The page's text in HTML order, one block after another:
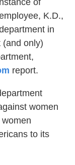
of
K.D.,
in
(and only)
report.
women
to its